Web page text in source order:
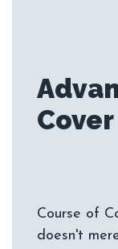
Course of
doesn't